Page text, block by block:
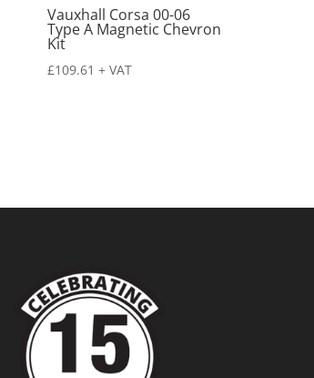
Vauxhall Corsa 00-06
Type A Magnetic Chevron
Kit
£109.61 + VAT